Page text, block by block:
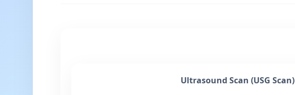
Ultrasound Scan (USG Scan)